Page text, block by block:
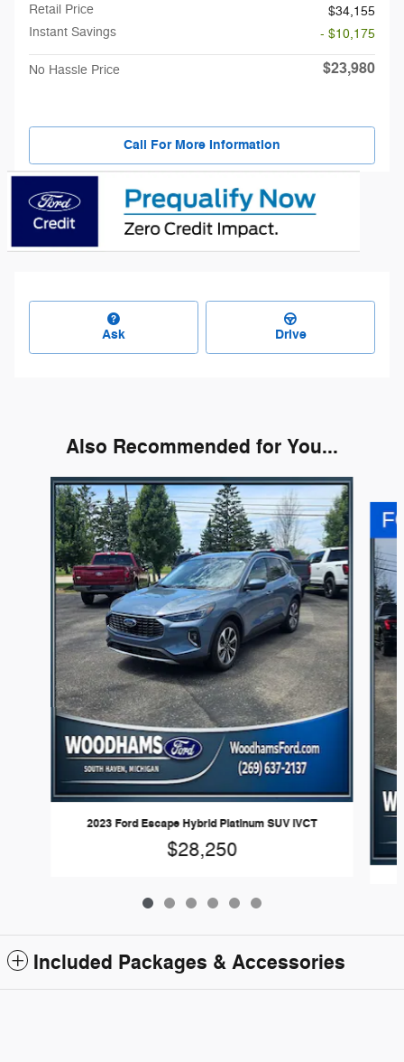
Retail Price
$34,155
Instant Savings
- $10,175
No Hassle Price $23,980
Call For More Information
Ask Drive
Also Recommended for You...
Slide 1 of 6
2023 Ford Escape Hybrid Platinum SUV iVCT
$28,250
Included Packages & Accessories